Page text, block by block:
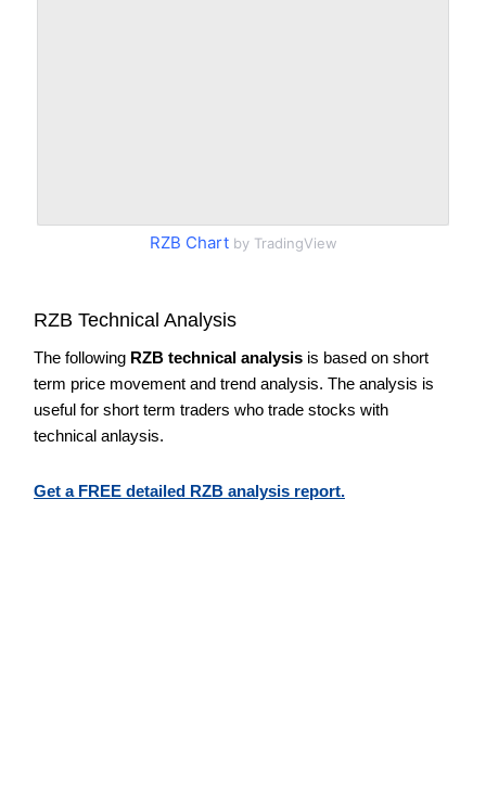
RZB Chartby TradingView
RZB Technical Analysis
The following RZB technical analysis is based on short
term price movement and trend analysis. The analysis is
useful for short term traders who trade stocks with
technical anlaysis.
Get a FREE detailed RZB analysis report.